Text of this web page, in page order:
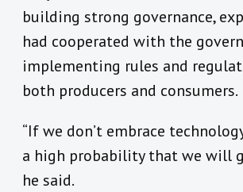
building strong governance,
had cooperated with the
implementing rules and
both producers and consumers.
“If we don’t embrace
a high probability that we will
he said.